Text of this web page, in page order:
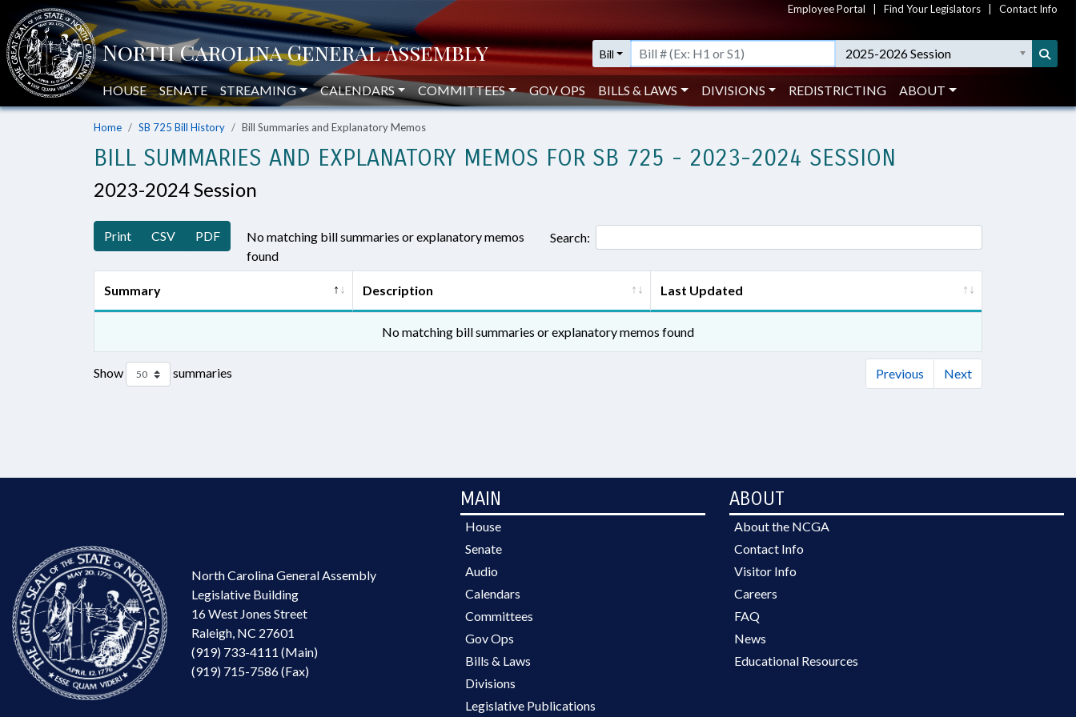
Employee Portal Find Your Legislators Contact Info
Bill 2025-2026 Session
HOUSE SENATE STREAMING CALENDARS COMMITTEES GOV OPS BILLS & LAWS DIVISIONS REDISTRICTING ABOUT
Home SB 725 Bill History Bill Summaries and Explanatory Memos
BILL SUMMARIES AND EXPLANATORY MEMOS FOR SB 725 - 2023-2024 SESSION
2023-2024 Session
Print CSV PDF
No matching bill summaries or explanatory memos
found
Search:
Summary Description Last Updated
No matching bill summaries or explanatory memos found
Show summaries Previous Next
North Carolina General Assembly
Legislative Building
16 West Jones Street
Raleigh, NC 27601
(919) 733-4111 (Main)
(919) 715-7586 (Fax)
MAIN
House
Senate
Audio
Calendars
Committees
Gov Ops
Bills & Laws
Divisions
Legislative Publications
ABOUT
About the NCGA
Contact Info
Visitor Info
Careers
FAQ
News
Educational Resources